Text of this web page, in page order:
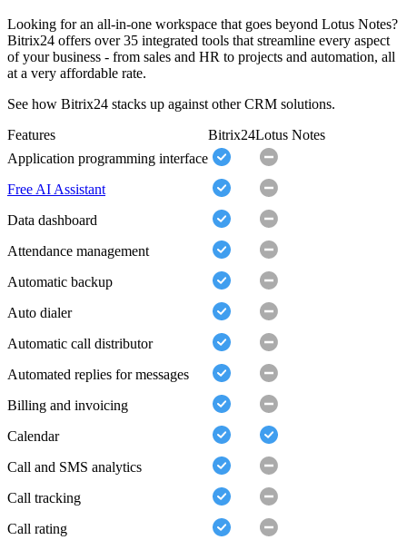
Looking for an all-in-one workspace that goes beyond Lotus Notes?
Bitrix24 offers over 35 integrated tools that streamline every aspect
of your business - from sales and HR to projects and automation, all
at a very affordable rate.
See how Bitrix24 stacks up against other CRM solutions.
Features
Bitrix24Lotus Notes
Application programming interface
Free AI Assistant
Data dashboard
Attendance management
Automatic backup
Auto dialer
Automatic call distributor
Automated replies for messages
Billing and invoicing
Calendar
Call and SMS analytics
Call tracking
Call rating